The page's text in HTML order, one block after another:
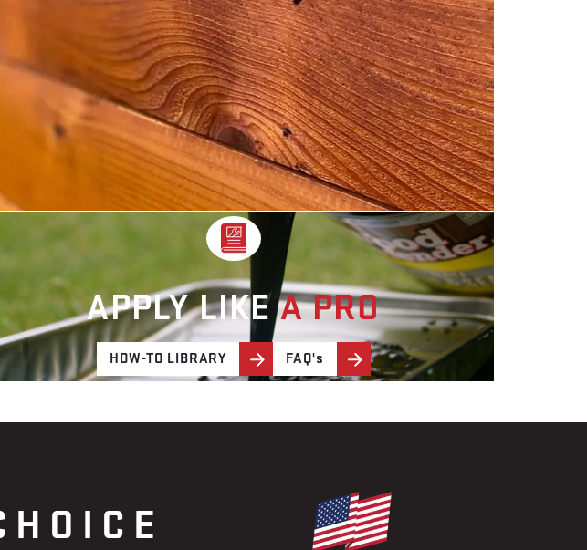
APPLY LIKEA PRO
HOW-TO LIBRARY FAQ's